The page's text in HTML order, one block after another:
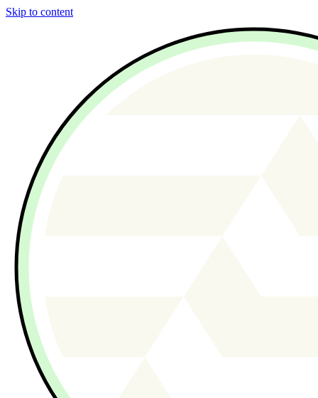
Skip to content